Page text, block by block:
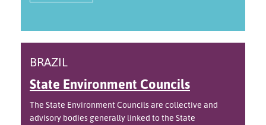
BRAZIL
State Environment Councils
The State Environment Councils are collective and
advisory bodies generally linked to the State